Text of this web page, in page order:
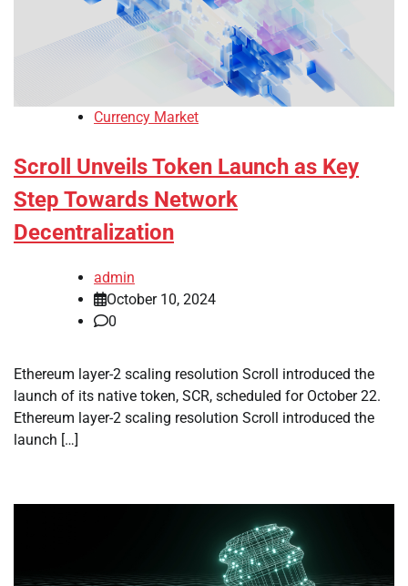
Currency Market
Scroll Unveils Token Launch as Key
Step Towards Network
Decentralization
admin
October 10, 2024
0
Ethereum layer-2 scaling resolution Scroll introduced the
launch of its native token, SCR, scheduled for October 22.
Ethereum layer-2 scaling resolution Scroll introduced the
launch […]